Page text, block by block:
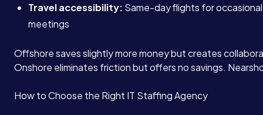
Travel accessibility: Same-day flights for
meetings
Offshore saves slightly more money but creates
Onshore eliminates friction but offers no savings.
How to Choose the Right IT Staffing Agency